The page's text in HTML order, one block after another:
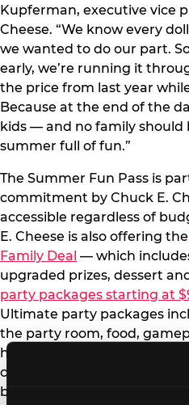
Kupferman, executive vice
Cheese. “We know every
we wanted to do our part.
early, we’re running it
the price from last year
Because at the end of the
kids — and no family should
summer full of fun.”
The Summer Fun Pass is
commitment by Chuck E.
accessible regardless of
E. Cheese is also offering the
Family Deal — which
upgraded prizes, dessert
party packages starting at
Ultimate party packages
the party room, food,
host. Chuck E. Cheese’s
child should miss out on a
because of cost. The